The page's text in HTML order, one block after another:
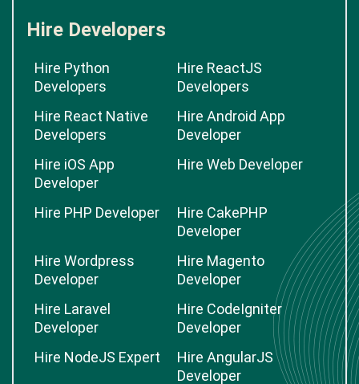
Hire Developers
Hire Python
Developers
Hire ReactJS
Developers
Hire React Native
Developers
Hire Android App
Developer
Hire iOS App
Developer
Hire Web Developer
Hire PHP Developer
Hire CakePHP
Developer
Hire Wordpress
Developer
Hire Magento
Developer
Hire Laravel
Developer
Hire CodeIgniter
Developer
Hire NodeJS Expert
Hire AngularJS
Developer